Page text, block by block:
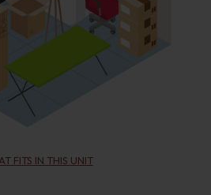
FITS IN THIS UNIT